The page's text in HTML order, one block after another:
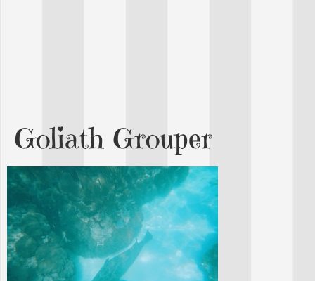
Goliath Grouper